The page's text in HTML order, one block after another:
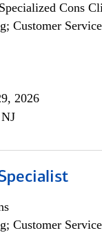
Cons
Customer Service
2026
Customer Service